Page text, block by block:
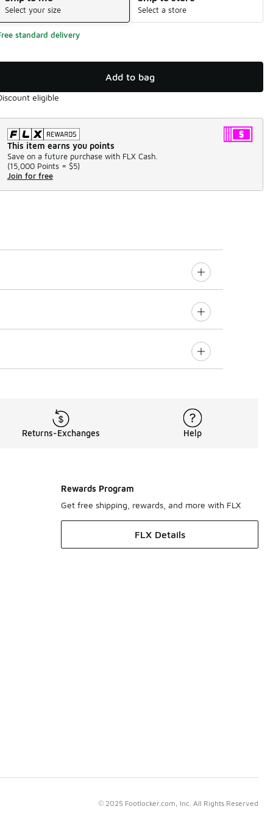
Select your size Select a store
standard delivery
Add to bag
eligible
This item earns you points
Save on a future purchase with FLX Cash.
(15,000 Points = $5)
Join for free
Returns-Exchanges Help
Rewards Program
Get free shipping, rewards, and more with FLX
FLX Details
© 2025 Footlocker.com, Inc. All Rights Reserved